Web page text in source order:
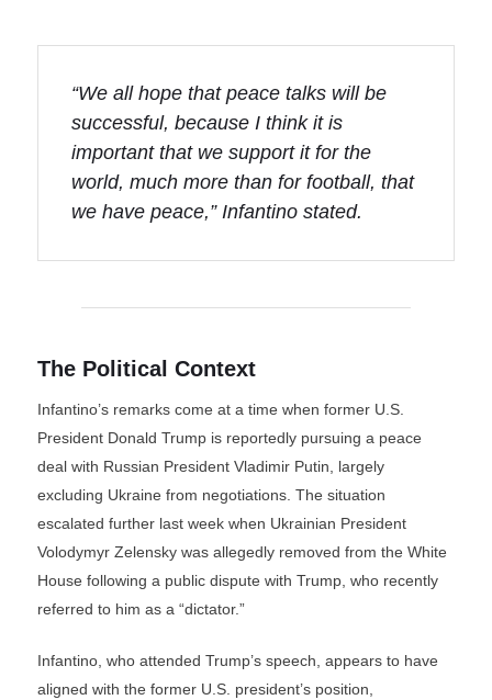
“We all hope that peace talks will be
successful, because I think it is
important that we support it for the
world, much more than for football, that
we have peace,” Infantino stated.
The Political Context
Infantino’s remarks come at a time when former U.S.
President Donald Trump is reportedly pursuing a peace
deal with Russian President Vladimir Putin, largely
excluding Ukraine from negotiations. The situation
escalated further last week when Ukrainian President
Volodymyr Zelensky was allegedly removed from the White
House following a public dispute with Trump, who recently
referred to him as a “dictator.”
Infantino, who attended Trump’s speech, appears to have
aligned with the former U.S. president’s position,